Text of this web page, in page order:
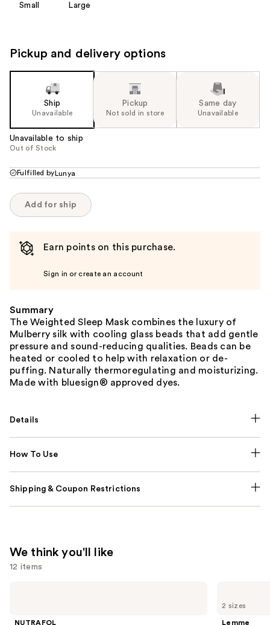
product
Small Large
Pickup and delivery options
Ship
Unavailable
Pickup
Not sold in store
Same day
Unavailable
Unavailable to ship
Out of Stock
Fulfilled by Lunya
Add for ship
Earn points on this purchase.
Sign in or create an account
Summary
The Weighted Sleep Mask combines the luxury of
Mulberry silk with cooling glass beads that add gentle
pressure and sound-reducing qualities. Beads can be
heated or cooled to help with relaxation or de-
puffing. Naturally thermoregulating and moisturizing.
Made with bluesign® approved dyes.
Details
How To Use
Shipping & Coupon Restrictions
We think you'll like
12 items
NUTRAFOL
2 sizes
Lemme